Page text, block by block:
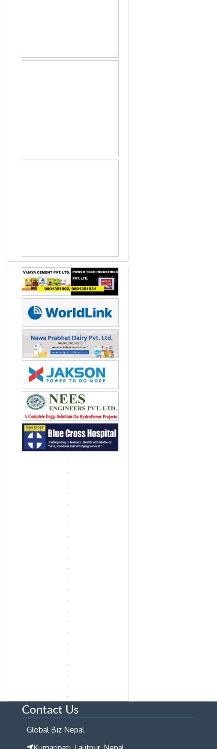
Contact Us
Global Biz Nepal